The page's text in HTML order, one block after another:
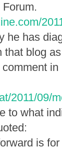
he has
blog
in
2011/09/
to what
is